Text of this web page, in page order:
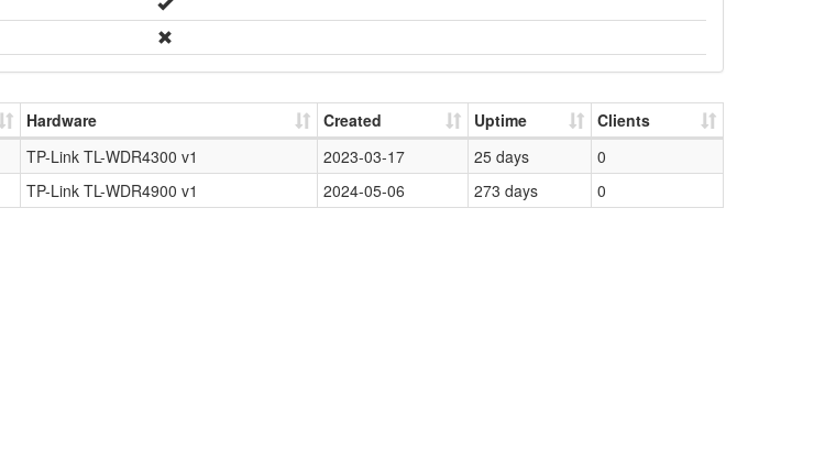
Hardware Created Uptime
Clients
TP-Link TL-WDR4300 v1 2023-03-17 25 days
0
TP-Link TL-WDR4900 v1 2024-05-06 273 days
0